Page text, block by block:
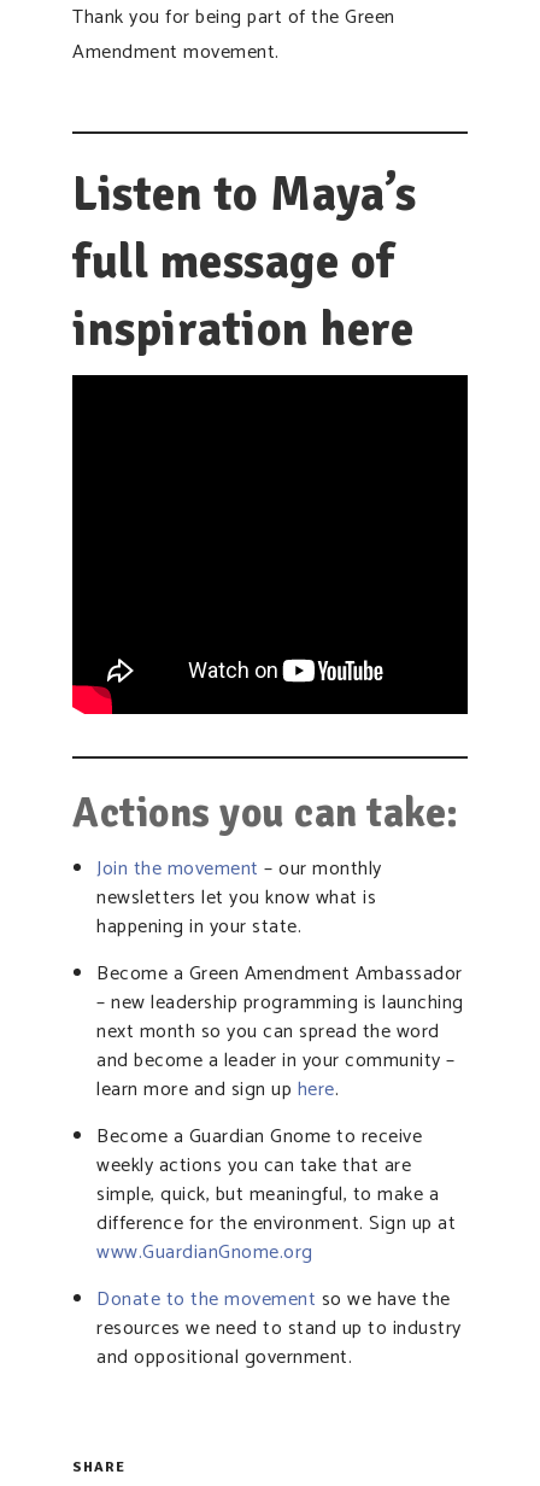
Thank you for being part of the Green
Amendment movement.
Listen to Maya’s
full message of
inspiration here
Actions you can take:
Join the movement – our monthly
newsletters let you know what is
happening in your state.
Become a Green Amendment Ambassador
– new leadership programming is launching
next month so you can spread the word
and become a leader in your community –
learn more and sign up here.
Become a Guardian Gnome to receive
weekly actions you can take that are
simple, quick, but meaningful, to make a
difference for the environment. Sign up at
www.GuardianGnome.org
Donate to the movement so we have the
resources we need to stand up to industry
and oppositional government.
SHARE